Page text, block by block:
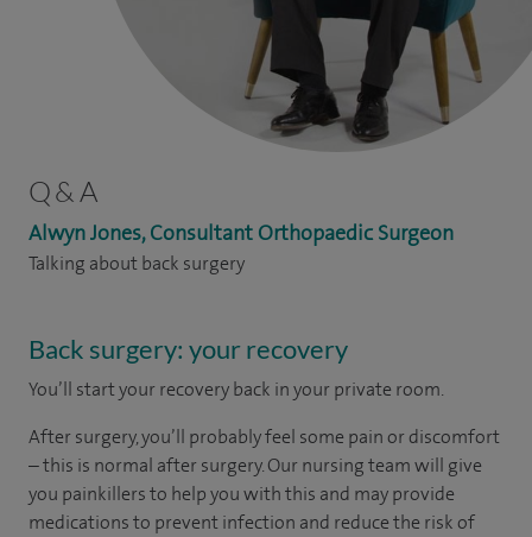
Q & A
Alwyn Jones, Consultant Orthopaedic Surgeon
Talking about back surgery
Back surgery: your recovery
You’ll start your recovery back in your private room.
After surgery, you’ll probably feel some pain or discomfort
– this is normal after surgery. Our nursing team will give
you painkillers to help you with this and may provide
medications to prevent infection and reduce the risk of